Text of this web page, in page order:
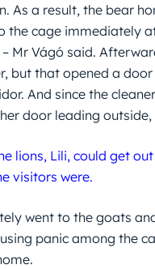
As a result, the bear
the cage immediately
Mr Vágó said.
but that opened a
And since the
door leading outside,
lions, Lili, could get
visitors were.
went to the goats
panic among the